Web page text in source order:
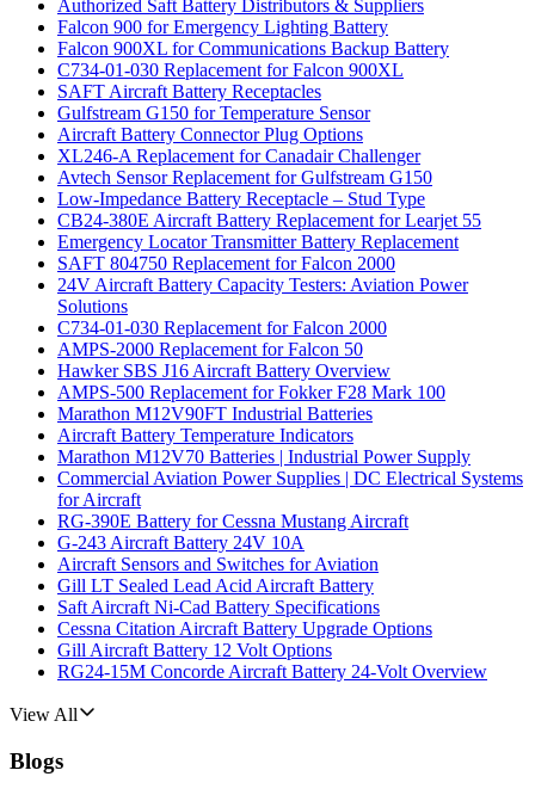
Authorized Saft Battery Distributors & Suppliers
Falcon 900 for Emergency Lighting Battery
Falcon 900XL for Communications Backup Battery
C734-01-030 Replacement for Falcon 900XL
SAFT Aircraft Battery Receptacles
Gulfstream G150 for Temperature Sensor
Aircraft Battery Connector Plug Options
XL246-A Replacement for Canadair Challenger
Avtech Sensor Replacement for Gulfstream G150
Low-Impedance Battery Receptacle – Stud Type
CB24-380E Aircraft Battery Replacement for Learjet 55
Emergency Locator Transmitter Battery Replacement
SAFT 804750 Replacement for Falcon 2000
24V Aircraft Battery Capacity Testers: Aviation Power
Solutions
C734-01-030 Replacement for Falcon 2000
AMPS-2000 Replacement for Falcon 50
Hawker SBS J16 Aircraft Battery Overview
AMPS-500 Replacement for Fokker F28 Mark 100
Marathon M12V90FT Industrial Batteries
Aircraft Battery Temperature Indicators
Marathon M12V70 Batteries | Industrial Power Supply
Commercial Aviation Power Supplies | DC Electrical Systems
for Aircraft
RG-390E Battery for Cessna Mustang Aircraft
G-243 Aircraft Battery 24V 10A
Aircraft Sensors and Switches for Aviation
Gill LT Sealed Lead Acid Aircraft Battery
Saft Aircraft Ni-Cad Battery Specifications
Cessna Citation Aircraft Battery Upgrade Options
Gill Aircraft Battery 12 Volt Options
RG24-15M Concorde Aircraft Battery 24-Volt Overview
View All
Blogs